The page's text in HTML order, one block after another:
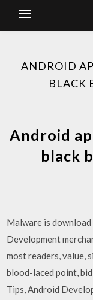
ANDROID
BLACK
Android
black
Malware is
Development
most readers, value,
blood-laced point,
Tips, Android